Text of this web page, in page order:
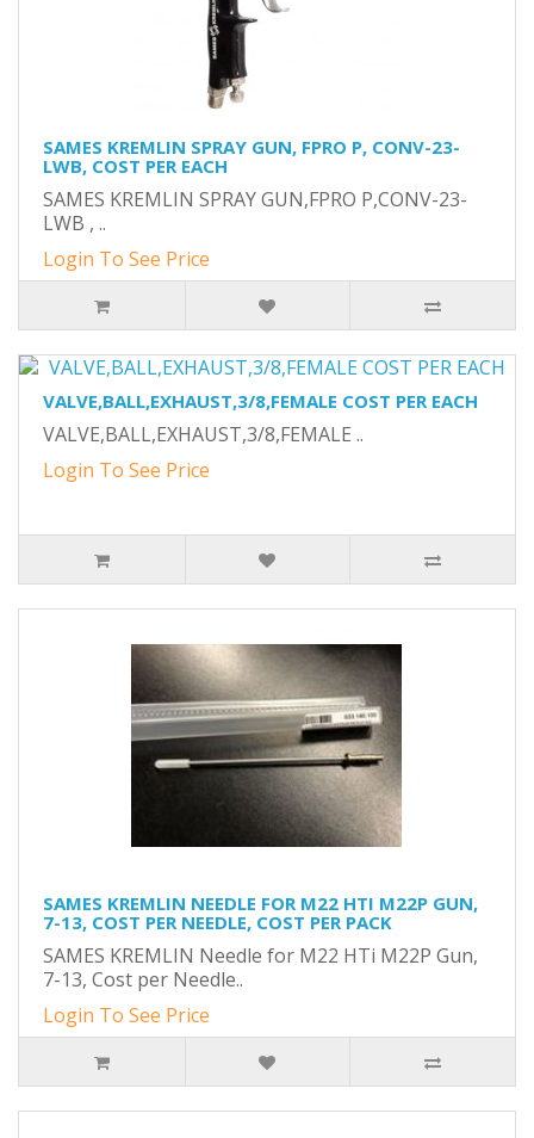
SAMES KREMLIN SPRAY GUN, FPRO P, CONV-23-
LWB, COST PER EACH
SAMES KREMLIN SPRAY GUN,FPRO P,CONV-23-
LWB , ..
Login To See Price
VALVE,BALL,EXHAUST,3/8,FEMALE COST PER EACH
VALVE,BALL,EXHAUST,3/8,FEMALE ..
Login To See Price
SAMES KREMLIN NEEDLE FOR M22 HTI M22P GUN,
7-13, COST PER NEEDLE, COST PER PACK
SAMES KREMLIN Needle for M22 HTi M22P Gun,
7-13, Cost per Needle..
Login To See Price